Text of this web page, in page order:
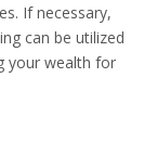
If necessary,
can be utilized
your wealth for